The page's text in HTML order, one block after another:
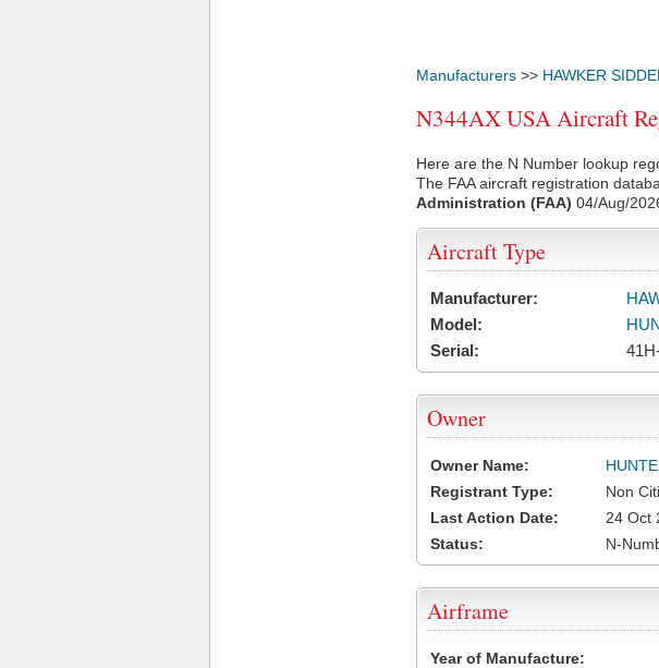
Manufacturers >> HAWKER
N344AX USA Aircraft
Here are the N Number lookup
The FAA aircraft registration
Administration (FAA) 04/Aug/
Aircraft Type
Manufacturer:
Model:
Serial:
Owner
Owner Name:
Registrant Type:
Non
Last Action Date:
24 Oct
Status:
N-
Airframe
Year of Manufacture: